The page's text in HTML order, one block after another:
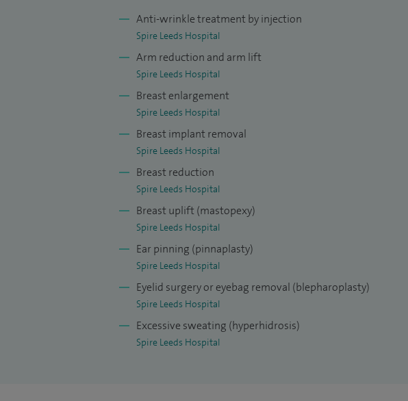
cosmetic surgery certification scheme - Royal College of
I am Chairman of the board of examiners for the FRCS(Plast)
Anti-wrinkle treatment by injection
Spire Leeds Hospital
Arm reduction and arm lift
Spire Leeds Hospital
Breast enlargement
Spire Leeds Hospital
Breast implant removal
Spire Leeds Hospital
Breast reduction
Spire Leeds Hospital
Breast uplift (mastopexy)
Spire Leeds Hospital
Ear pinning (pinnaplasty)
Spire Leeds Hospital
Eyelid surgery or eyebag removal (blepharoplasty)
Spire Leeds Hospital
Excessive sweating (hyperhidrosis)
Spire Leeds Hospital